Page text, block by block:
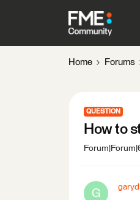
Home Forums
QUESTION
How to
G